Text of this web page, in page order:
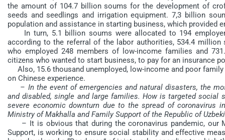
the amount of 104.7 billion soums for the development of
seeds and seedlings and irrigation equipment. 7,3 billion
population and assistance in starting business, which provided
In turn, 5.1 billion soums were allocated to 194
according to the referral of the labor authorities, 534.4
who employed 248 members of low-income families and
citizens who wanted to start business, to pay for an insurance
Also, 15.6 thousand unemployed, low-income and poor
on Chinese experience.
– In the event of emergencies and natural disasters, the
and disabled, single and large families. How is targeted social
severe economic downturn due to the spread of coronavirus
Ministry of Makhalla and Family Support of the Republic of
– It is obvious that during the coronavirus pandemic, our
Support, is working to ensure social stability and effective